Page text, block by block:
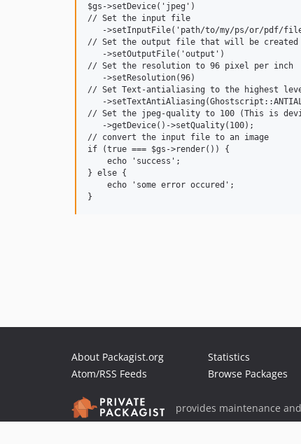
$gs->setDevice('jpeg')
// Set the input file
->setInputFile('path/to/my/ps/or/pdf/
// Set the output file that will be created
   ->setOutputFile('output')
// Set the resolution to 96 pixel per inch
   ->setResolution(96)
// Set Text-antialiasing to the highest
-
// Set the jpeg-quality to 100 (This is
   ->getDevice()->setQuality(100);
// convert the input file to an image
if (true === $gs->render()) {
    echo 'success';
} else {
    echo 'some error occured';
About Packagist.org
Atom/RSS Feeds
Statistics
Browse Packages
provides maintenance